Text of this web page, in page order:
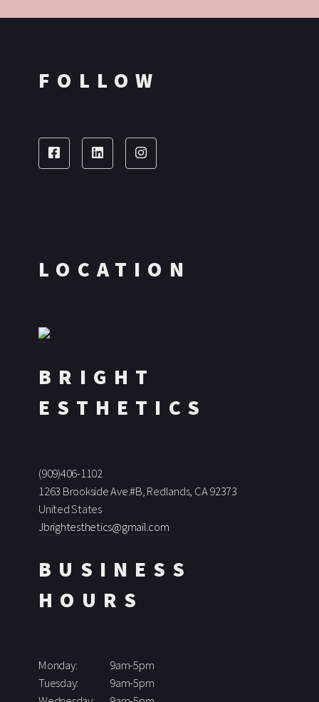
LOCATION
BRIGHT
ESTHETICS
(909)406-1102
1263 Brookside Ave.#B, Redlands, CA 92373
United States
Jbrightesthetics@gmail.com
BUSINESS
HOURS
Monday:
9am-5pm
Tuesday:
9am-5pm
FOLLOW